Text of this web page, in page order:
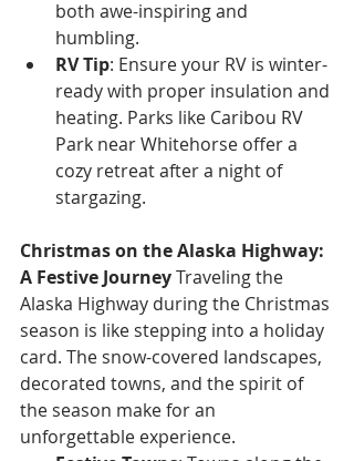
both awe-inspiring and
humbling.
RV Tip: Ensure your RV is winter-
ready with proper insulation and
heating. Parks like Caribou RV
Park near Whitehorse offer a
cozy retreat after a night of
stargazing.
Christmas on the Alaska Highway:
A Festive Journey Traveling the
Alaska Highway during the Christmas
season is like stepping into a holiday
card. The snow-covered landscapes,
decorated towns, and the spirit of
the season make for an
unforgettable experience.